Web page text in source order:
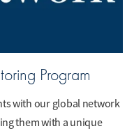
Program
with our global network
them with a unique